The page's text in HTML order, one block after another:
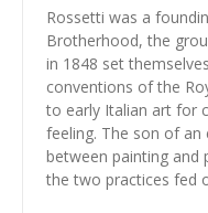
Rossetti was a
Brotherhood, the
in 1848 set
conventions of the
to early Italian art for
feeling. The son of an
between painting and
the two practices fed